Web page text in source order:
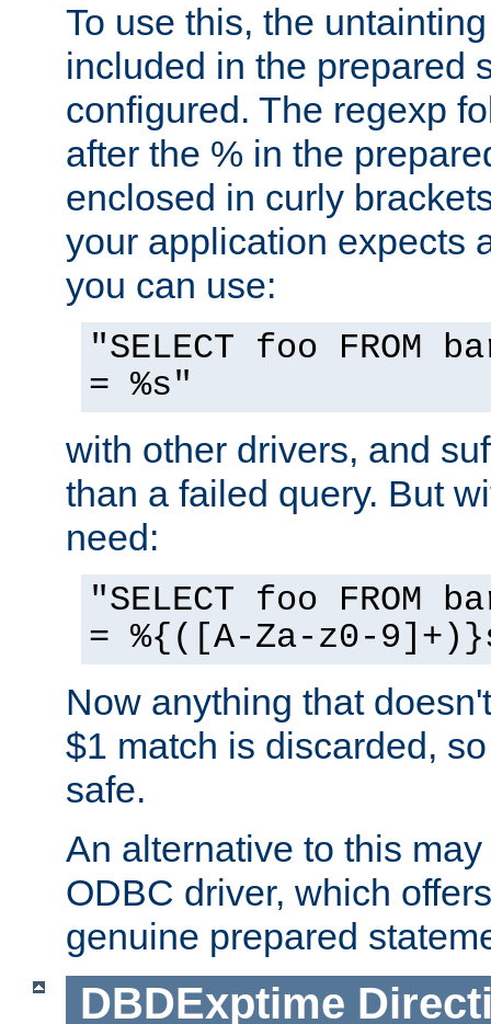
To use this, the
included in the prepared
configured. The regexp
after the % in the
enclosed in curly
your application expects
you can use:
"SELECT foo FROM
= %s"
with other drivers, and
than a failed query. But
need:
"SELECT foo FROM
= %{([A-Za-z0-
Now anything that
$1 match is discarded,
safe.
An alternative to this
ODBC driver, which
genuine prepared
DBDExptime